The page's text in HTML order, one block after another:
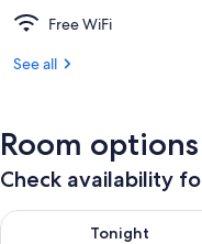
Free WiFi
See all
Room options
Check availability
Tonight
Check availability for